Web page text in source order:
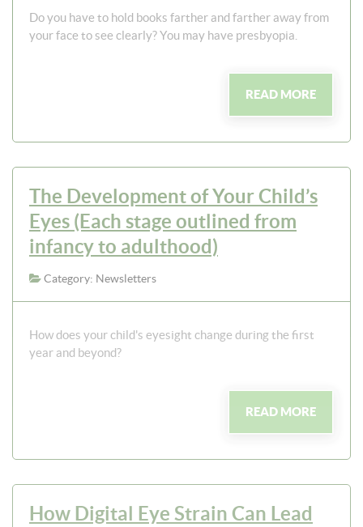
Do you have to hold books farther and farther away from
your face to see clearly? You may have presbyopia.
READ MORE
The Development of Your Child’s
Eyes (Each stage outlined from
infancy to adulthood)
Category: Newsletters
How does your child's eyesight change during the first
year and beyond?
READ MORE
How Digital Eye Strain Can Lead